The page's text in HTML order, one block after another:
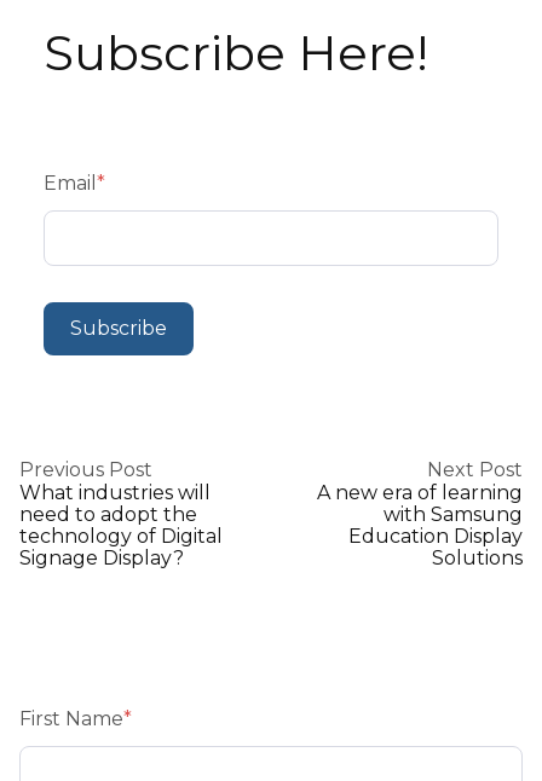
Subscribe Here!
Email *
Previous Post
What industries will
need to adopt the
technology of Digital
Signage Display?
Next Post
A new era of learning
with Samsung
Education Display
Solutions
First Name*